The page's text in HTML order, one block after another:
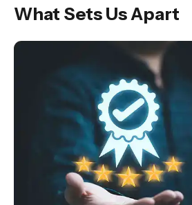
What Sets Us Apart